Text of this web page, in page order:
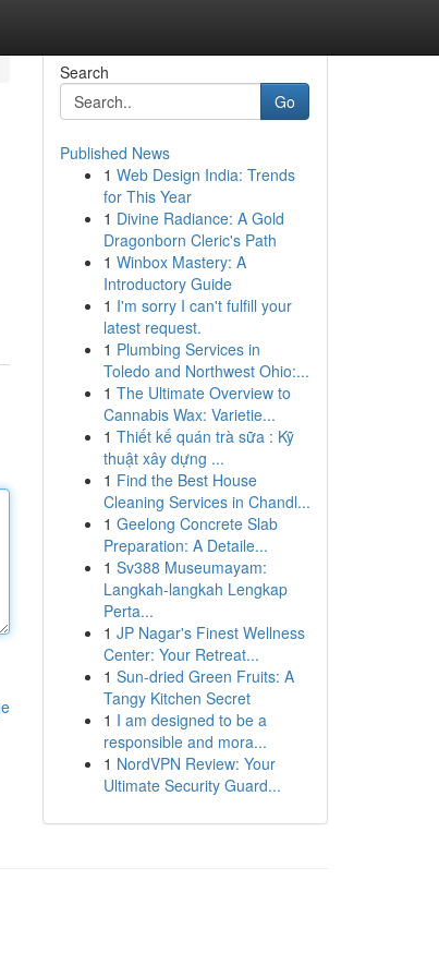
Search
Go
Published News
1 Web Design India: Trends
for This Year
1 Divine Radiance: A Gold
Dragonborn Cleric's Path
1 Winbox Mastery: A
Introductory Guide
1 I'm sorry I can't fulfill your
latest request.
1 Plumbing Services in
Toledo and Northwest Ohio:...
1 The Ultimate Overview to
Cannabis Wax: Varietie...
1 Thiết kế quán trà sữa : Kỹ
thuật xây dựng ...
1 Find the Best House
Cleaning Services in Chandl...
1 Geelong Concrete Slab
Preparation: A Detaile...
1 Sv388 Museumayam:
Langkah-langkah Lengkap
Perta...
1 JP Nagar's Finest Wellness
Center: Your Retreat...
1 Sun-dried Green Fruits: A
Tangy Kitchen Secret
1 I am designed to be a
responsible and mora...
1 NordVPN Review: Your
Ultimate Security Guard...